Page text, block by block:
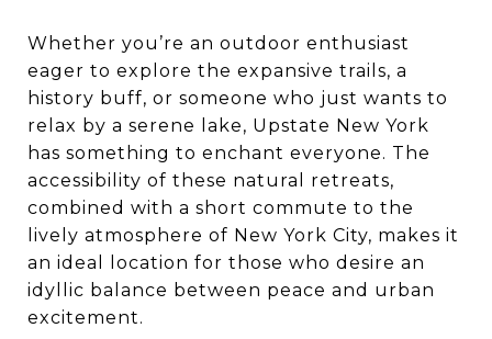
Whether you’re an outdoor enthusiast
eager to explore the expansive trails, a
history buff, or someone who just wants to
relax by a serene lake, Upstate New York
has something to enchant everyone. The
accessibility of these natural retreats,
combined with a short commute to the
lively atmosphere of New York City, makes it
an ideal location for those who desire an
idyllic balance between peace and urban
excitement.